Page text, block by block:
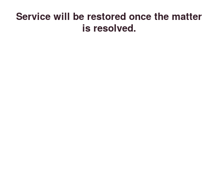
Service will be restored once the matter
is resolved.